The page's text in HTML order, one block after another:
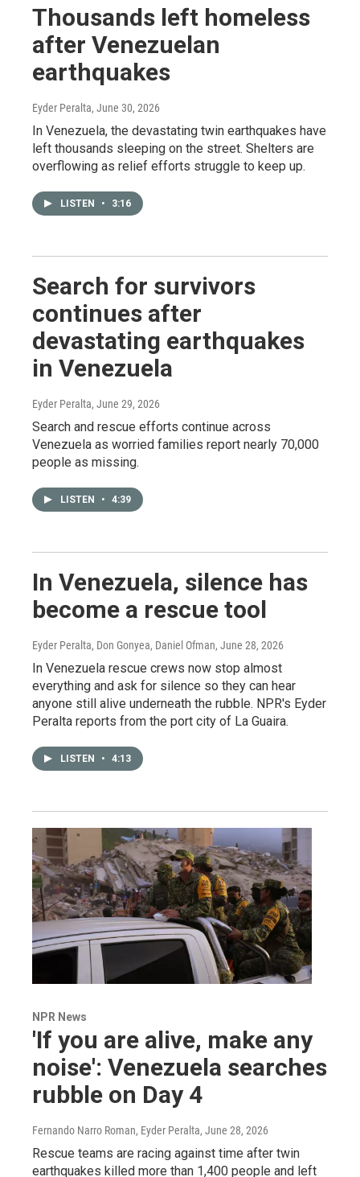
Thousands left homeless
after Venezuelan
earthquakes
Eyder Peralta, June 30, 2026
In Venezuela, the devastating twin earthquakes have
left thousands sleeping on the street. Shelters are
overflowing as relief efforts struggle to keep up.
LISTEN • 3:16
Search for survivors
continues after
devastating earthquakes
in Venezuela
Eyder Peralta, June 29, 2026
Search and rescue efforts continue across
Venezuela as worried families report nearly 70,000
people as missing.
LISTEN • 4:39
In Venezuela, silence has
become a rescue tool
Eyder Peralta, Don Gonyea, Daniel Ofman, June 28, 2026
In Venezuela rescue crews now stop almost
everything and ask for silence so they can hear
anyone still alive underneath the rubble. NPR's Eyder
Peralta reports from the port city of La Guaira.
LISTEN • 4:13
NPR News
'If you are alive, make any
noise': Venezuela searches
rubble on Day 4
Fernando Narro Roman, Eyder Peralta, June 28, 2026
Rescue teams are racing against time after twin
earthquakes killed more than 1,400 people and left